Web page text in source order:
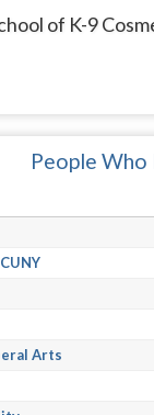
of K-9
People
Arts